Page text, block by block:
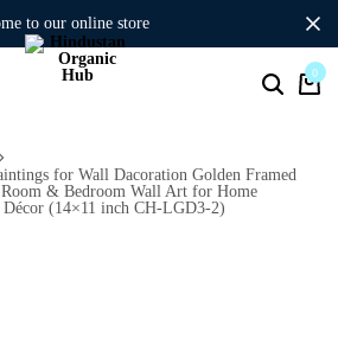
to our online store
0
for Wall Dacoration Golden Framed
& Bedroom Wall Art for Home
(14×11 inch CH-LGD3-2)